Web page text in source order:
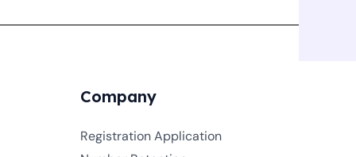
Company
Registration Application